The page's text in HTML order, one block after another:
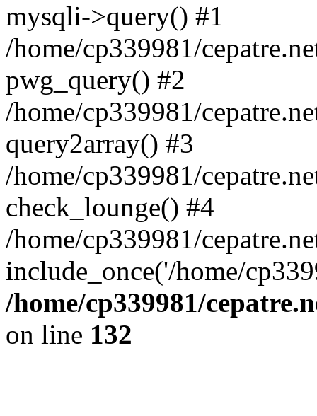
mysqli->query() #1
/home/cp339981/
pwg_query() #2
/home/cp339981/
query2array() #3
/home/cp339981/
check_lounge() #4
/home/cp339981/
include_once('/home/
/home/cp339981/
on line 132